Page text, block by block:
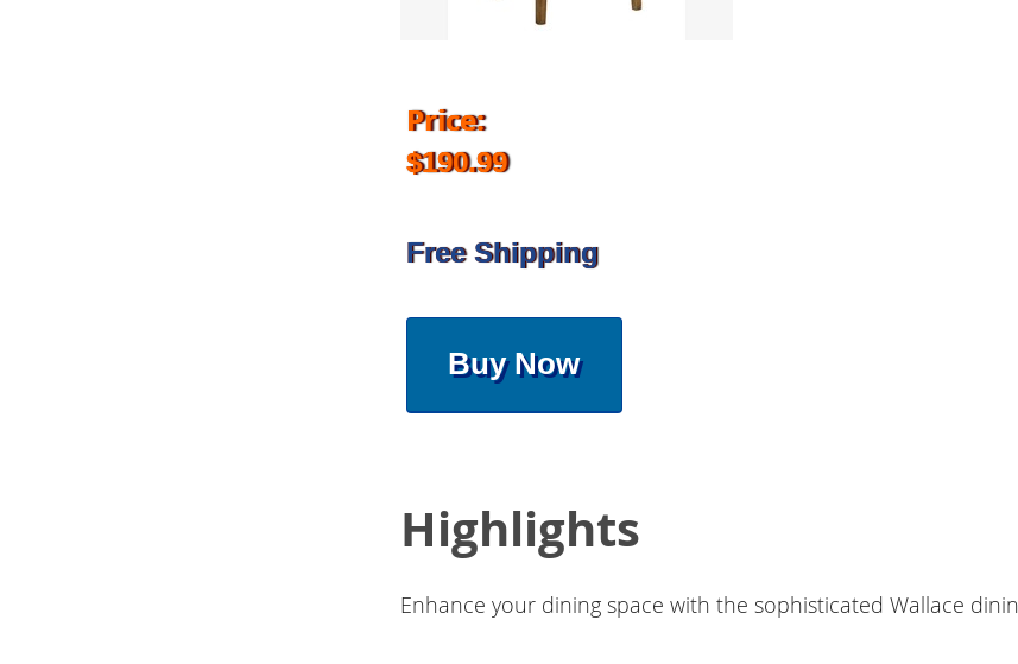
Price:
$190.99
Free Shipping
Buy Now
Highlights
Enhance your dining space with the sophisticated Wallace